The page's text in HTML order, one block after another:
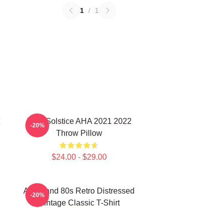
1 / 1
MTV Solstice AHA 2021 2022
Throw Pillow
$24.00 - $29.00
-20%
Aha Band 80s Retro Distressed
Vintage Classic T-Shirt
-20%